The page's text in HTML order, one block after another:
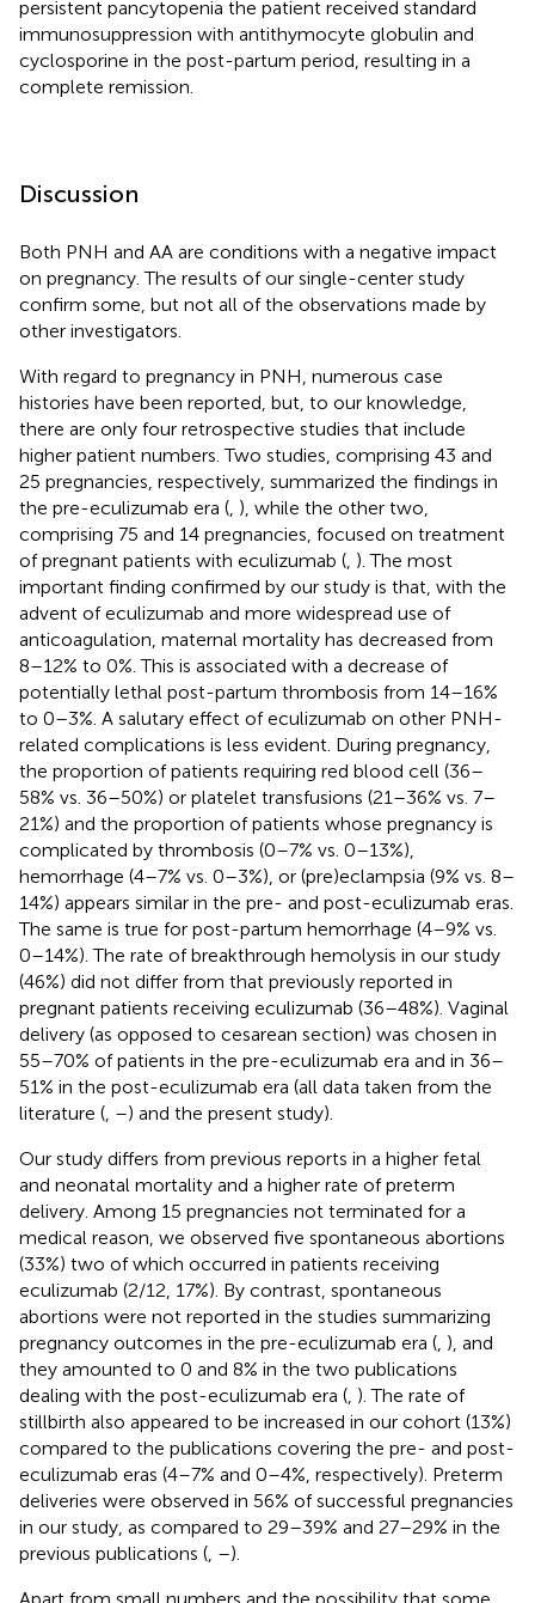
persistent pancytopenia the patient received standard
immunosuppression with antithymocyte globulin and
cyclosporine in the post-partum period, resulting in a
complete remission.
Discussion
Both PNH and AA are conditions with a negative impact
on pregnancy. The results of our single-center study
confirm some, but not all of the observations made by
other investigators.
With regard to pregnancy in PNH, numerous case
histories have been reported, but, to our knowledge,
there are only four retrospective studies that include
higher patient numbers. Two studies, comprising 43 and
25 pregnancies, respectively, summarized the findings in
the pre-eculizumab era ( ), while the other two,
comprising 75 and 14 pregnancies, focused on treatment
of pregnant patients with eculizumab ( ). The most
important finding confirmed by our study is that, with the
advent of eculizumab and more widespread use of
anticoagulation, maternal mortality has decreased from
8–12% to 0%. This is associated with a decrease of
potentially lethal post-partum thrombosis from 14–16%
to 0–3%. A salutary effect of eculizumab on other PNH-
related complications is less evident. During pregnancy,
the proportion of patients requiring red blood cell (36–
58% vs. 36–50%) or platelet transfusions (21–36% vs. 7–
21%) and the proportion of patients whose pregnancy is
complicated by thrombosis (0–7% vs. 0–13%),
hemorrhage (4–7% vs. 0–3%), or (pre)eclampsia (9% vs. 8–
14%) appears similar in the pre- and post-eculizumab eras.
The same is true for post-partum hemorrhage (4–9% vs.
0–14%). The rate of breakthrough hemolysis in our study
(46%) did not differ from that previously reported in
pregnant patients receiving eculizumab (36–48%). Vaginal
delivery (as opposed to cesarean section) was chosen in
55–70% of patients in the pre-eculizumab era and in 36–
51% in the post-eculizumab era (all data taken from the
literature ( –) and the present study).
Our study differs from previous reports in a higher fetal
and neonatal mortality and a higher rate of preterm
delivery. Among 15 pregnancies not terminated for a
medical reason, we observed five spontaneous abortions
(33%) two of which occurred in patients receiving
eculizumab (2/12, 17%). By contrast, spontaneous
abortions were not reported in the studies summarizing
pregnancy outcomes in the pre-eculizumab era ( ), and
they amounted to 0 and 8% in the two publications
dealing with the post-eculizumab era ( ). The rate of
stillbirth also appeared to be increased in our cohort (13%)
compared to the publications covering the pre- and post-
eculizumab eras (4–7% and 0–4%, respectively). Preterm
deliveries were observed in 56% of successful pregnancies
in our study, as compared to 29–39% and 27–29% in the
previous publications ( –).
Apart from small numbers and the possibility that some